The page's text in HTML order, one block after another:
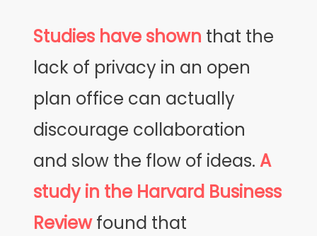
Studies have shown that the
lack of privacy in an open
plan office can actually
discourage collaboration
and slow the flow of ideas.A
study in the Harvard Business
Reviewfound that